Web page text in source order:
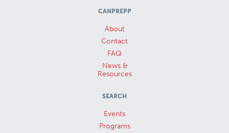
CANPREPP
About
Contact
FAQ
News &
Resources
SEARCH
Events
Programs